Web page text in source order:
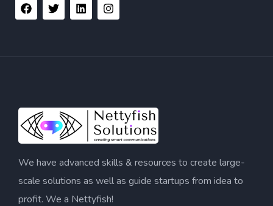
We have advanced skills & resources to create large-
scale solutions as well as guide startups from idea to
profit. We a Nettyfish!